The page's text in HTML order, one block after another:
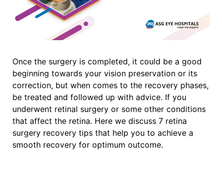
Once the surgery is completed, it could be a good
beginning towards your vision preservation or its
correction, but when comes to the recovery phases,
be treated and followed up with advice. If you
underwent retinal surgery or some other conditions
that affect the retina. Here we discuss 7 retina
surgery recovery tips that help you to achieve a
smooth recovery for optimum outcome.